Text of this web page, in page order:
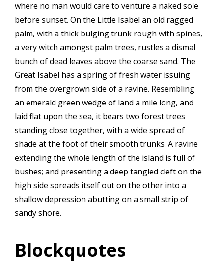
where no man would care to venture a naked sole
before sunset. On the Little Isabel an old ragged
palm, with a thick bulging trunk rough with spines,
a very witch amongst palm trees, rustles a dismal
bunch of dead leaves above the coarse sand. The
Great Isabel has a spring of fresh water issuing
from the overgrown side of a ravine. Resembling
an emerald green wedge of land a mile long, and
laid flat upon the sea, it bears two forest trees
standing close together, with a wide spread of
shade at the foot of their smooth trunks. A ravine
extending the whole length of the island is full of
bushes; and presenting a deep tangled cleft on the
high side spreads itself out on the other into a
shallow depression abutting on a small strip of
sandy shore.
Blockquotes